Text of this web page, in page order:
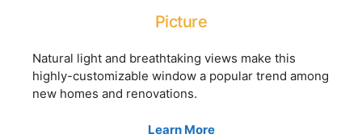
Picture
Natural light and breathtaking views make this
highly-customizable window a popular trend among
new homes and renovations.
Learn More